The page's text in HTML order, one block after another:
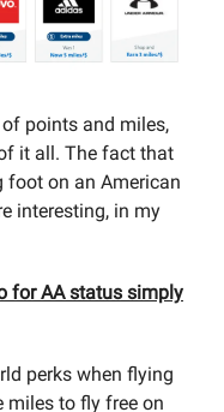
points and miles,
it all. The fact that
foot on an American
interesting, in my
for AA status simply
perks when flying
miles to fly free on